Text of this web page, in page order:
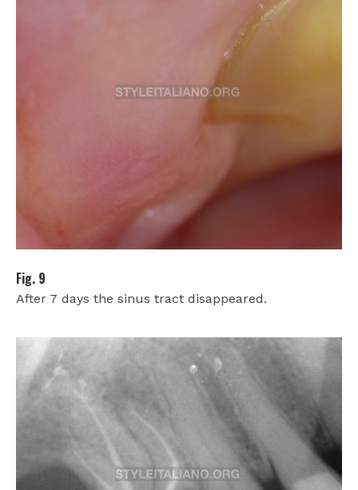
Fig. 9
After 7 days the sinus tract disappeared.